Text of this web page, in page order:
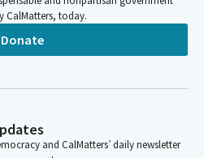
today.
Donate
and CalMatters’ daily newsletter